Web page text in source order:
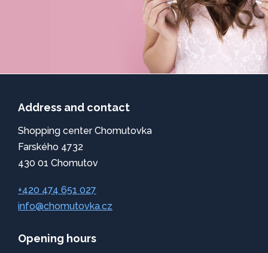
Address and contact
Shopping center Chomutovka
Farského 4732
430 01 Chomutov
+420 474 651 027
info@chomutovka.cz
Opening hours